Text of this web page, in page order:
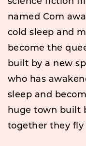
science fiction
named Com
cold sleep and
become the
built by a new
who has
sleep and
huge town built
together they fly